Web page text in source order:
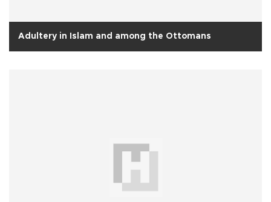
Adultery in Islam and among the Ottomans